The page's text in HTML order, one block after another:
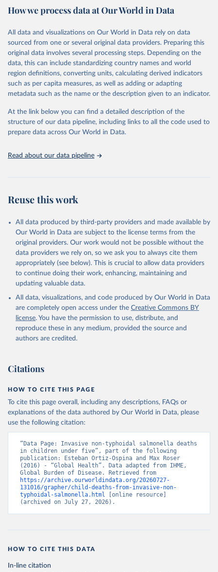
Citation
prior to any processing or adaptation by Our World in Data.
data downloaded from this page, please use the suggested citation
given in Reuse This Work below.
"Global Burden of Disease Collaborative Network.
Global Burden of Disease Study 2023 (GBD 2023).
Seattle, United States: Institute for Health Metrics
https://vizhub.healthdata.org/gbd-results/ ."
How we process data at Our World in Data
All data and visualizations on Our World in Data rely on data
sourced from one or several original data providers. Preparing this
original data involves several processing steps. Depending on the
data, this can include standardizing country names and world
region definitions, converting units, calculating derived indicators
such as per capita measures, as well as adding or adapting
metadata such as the name or the description given to an indicator.
At the link below you can find a detailed description of the
structure of our data pipeline, including links to all the code used to
prepare data across Our World in Data.
Read about our data pipeline
Reuse this work
All data produced by third-party providers and made available by
Our World in Data are subject to the license terms from the
original providers. Our work would not be possible without the
data providers we rely on, so we ask you to always cite them
appropriately (see below). This is crucial to allow data providers
to continue doing their work, enhancing, maintaining and
updating valuable data.
All data, visualizations, and code produced by Our World in Data
are completely open access under the Creative Commons BY
license. You have the permission to use, distribute, and
reproduce these in any medium, provided the source and
authors are credited.
Citations
HOW TO CITE THIS PAGE
To cite this page overall, including any descriptions, FAQs or
explanations of the data authored by Our World in Data, please
use the following citation:
“Data Page: Invasive non-typhoidal salmonella deaths
in children under five”, part of the following
publication: Esteban Ortiz-Ospina and Max Roser
(2016) - “Global Health”. Data adapted from IHME,
https://archive.ourworldindata.org/20260727-
131016/grapher/child-deaths-from-invasive-non-
typhoidal-salmonella.html [online resource]
(archived on July 27, 2026).
HOW TO CITE THIS DATA
In-line citation